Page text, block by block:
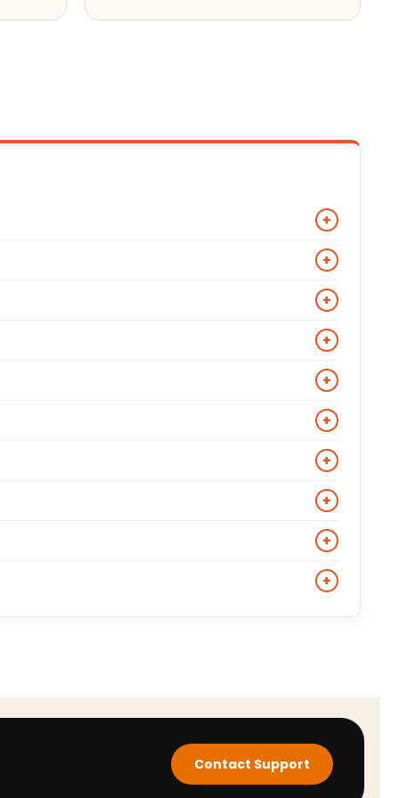
+
front zip, wide snap-down lapels,
in Double Rider, Cafe Racer, and Cruiser
+
exterior pockets. Made iconic by Marlon Brando
zipper is the defining visual characteristic +
or band collar, no lapels, and a slim fitted cut. It
it the most versatile biker jacket style for smart
+
culture. A bomber jacket has a straight
collar is the clearest visual distinction: biker
+
describe short leather jackets originally built for
+
durability, and a break-in period that results in a
lightweight, buttery-soft, and comfortable from
+
and back. Check individual product pages for
+
look, wear the biker jacket over a plain Oxford
and boots. The black leather biker jacket
+
film and TV characters. Verified cinematic biker
page specifies its cultural reference and
+
Contact Support